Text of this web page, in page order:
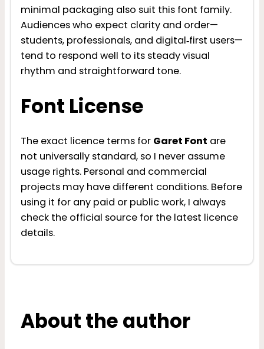
minimal packaging also suit this font family.
Audiences who expect clarity and order—
students, professionals, and digital‑first users—
tend to respond well to its steady visual
rhythm and straightforward tone.
Font License
The exact licence terms for Garet Font are
not universally standard, so I never assume
usage rights. Personal and commercial
projects may have different conditions. Before
using it for any paid or public work, I always
check the official source for the latest licence
details.
About the author